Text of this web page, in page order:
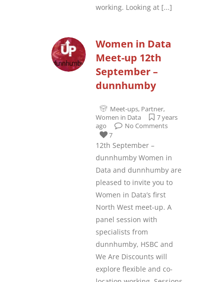
working. Looking at [...]
Women in Data
Meet-up 12th
September –
dunnhumby
Meet-ups, Partner,
Women in Data
7 years
ago
No Comments
7
12th September –
dunnhumby Women in
Data and dunnhumby are
pleased to invite you to
Women in Data’s first
North West meet-up. A
panel session with
specialists from
dunnhumby, HSBC and
We Are Discounts will
explore flexible and co-